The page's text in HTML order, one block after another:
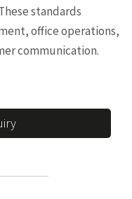
standards
office operations,
communication.